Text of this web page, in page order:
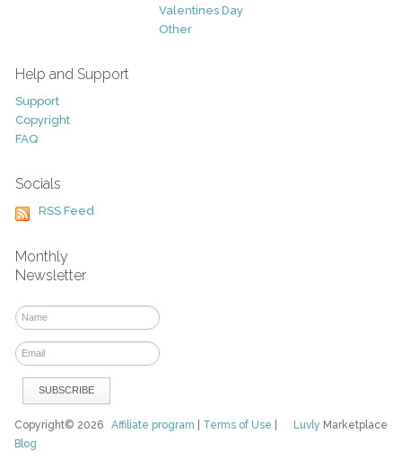
Valentines Day
Other
Help and Support
Support
Copyright
FAQ
Socials
RSS Feed
Monthly
Newsletter
Luvly Marketplace
Copyright© 2026Affiliate program Terms of Use
Blog